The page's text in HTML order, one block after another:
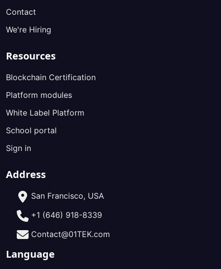
Contact
We're Hiring
Resources
Blockchain Certification
Platform modules
White Label Platform
School portal
Sign in
Address
San Francisco, USA
+1 (646) 918-8339
Contact@01TEK.com
Language